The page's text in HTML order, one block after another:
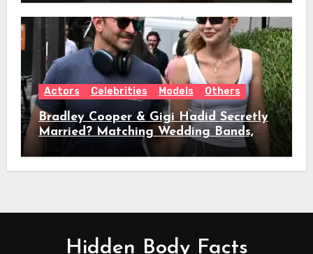
Actors Celebrities Models Others
Bradley Cooper & Gigi Hadid Secretly
Married? Matching Wedding Bands,
Age, Height, Relationship Timeline &
Everything We Know
Hidden Body Facts